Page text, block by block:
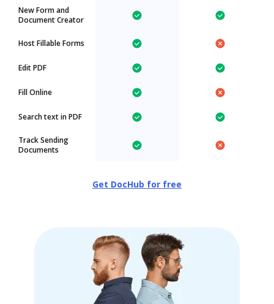
New Form and
Document Creator
Host Fillable Forms
Edit PDF
Fill Online
Search text in PDF
Track Sending
Documents
Get DocHub for free